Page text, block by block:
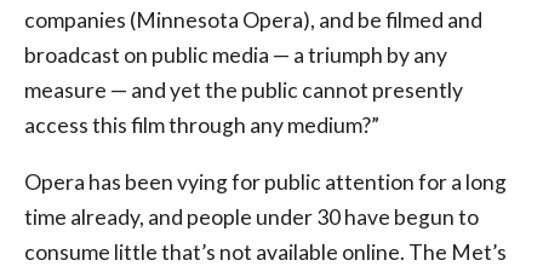
companies (Minnesota Opera), and be filmed and
broadcast on public media — a triumph by any
measure — and yet the public cannot presently
access this film through any medium?”
Opera has been vying for public attention for a long
time already, and people under 30 have begun to
consume little that’s not available online. The Met’s